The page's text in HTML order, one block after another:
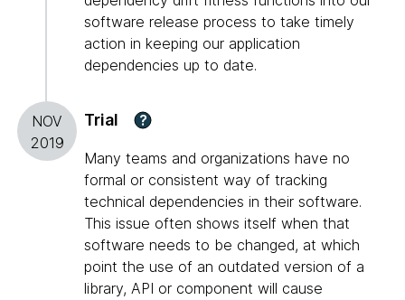
software release process to take timely
action in keeping our application
dependencies up to date.
NOV
2019
Trial ?
Many teams and organizations have no
formal or consistent way of tracking
technical dependencies in their software.
This issue often shows itself when that
software needs to be changed, at which
point the use of an outdated version of a
library, API or component will cause